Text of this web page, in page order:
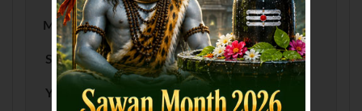
M N O P Q R
S T U V W X
Y Z